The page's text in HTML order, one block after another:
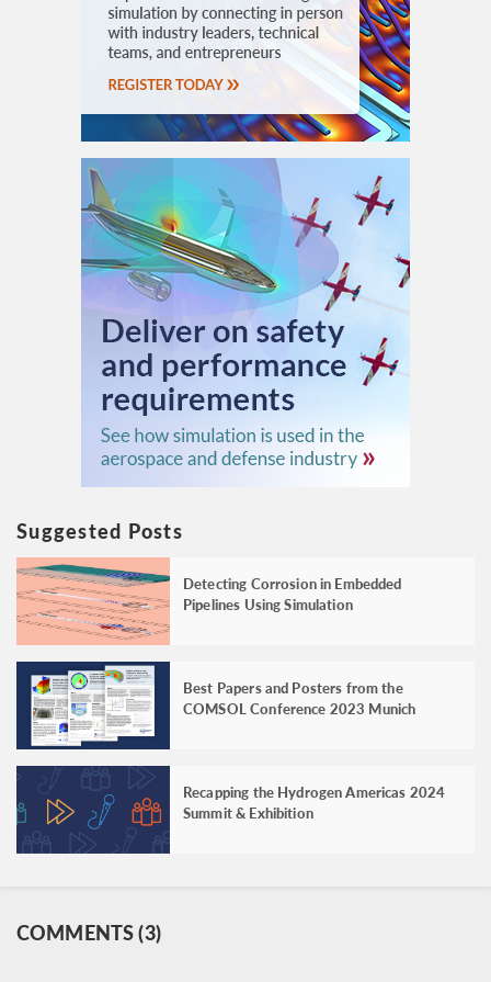
Suggested Posts
Detecting Corrosion in Embedded
Pipelines Using Simulation
Best Papers and Posters from the
COMSOL Conference 2023 Munich
Recapping the Hydrogen Americas 2024
Summit & Exhibition
COMMENTS (3)